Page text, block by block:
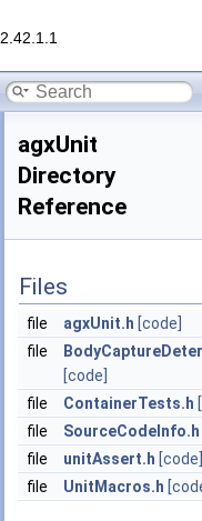
2.42.1.1
agxUnit
Directory
Reference
Files
file agxUnit.h [code]
file
[code]
file
ContainerTests.h
file
SourceCodeInfo.h
file
unitAssert.h [code]
file
UnitMacros.h